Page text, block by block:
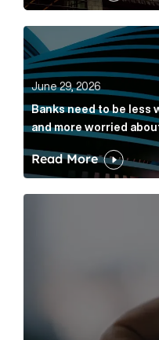
Banks need to be
June 29, 2026
Banks need to be less
and more worried
Read More